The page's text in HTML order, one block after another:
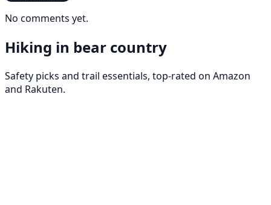
No comments yet.
Hiking in bear country
Safety picks and trail essentials, top-rated on Amazon
and Rakuten.